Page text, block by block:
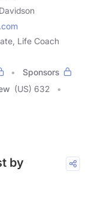
Life Coach
Sponsors
(US) 632
by